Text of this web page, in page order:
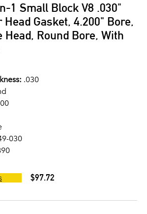
1 Small Block V8 .030"
Head Gasket, 4.200" Bore,
Head, Round Bore, With
.030
030
$97.72